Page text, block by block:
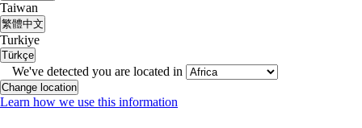
Taiwan
繁體中文
Turkiye
Türkçe
We've detected you are located in
Change location
Learn how we use this information